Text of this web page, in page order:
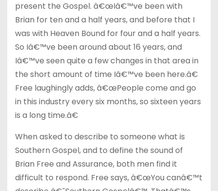
present the Gospel. â€œIâ€™ve been with
Brian for ten and a half years, and before that I
was with Heaven Bound for four and a half years.
So Iâ€™ve been around about 16 years, and
Iâ€™ve seen quite a few changes in that area in
the short amount of time Iâ€™ve been here.â€
Free laughingly adds, â€œPeople come and go
in this industry every six months, so sixteen years
is a long time.â€
When asked to describe to someone what is
Southern Gospel, and to define the sound of
Brian Free and Assurance, both men find it
difficult to respond. Free says, â€œYou canâ€™t